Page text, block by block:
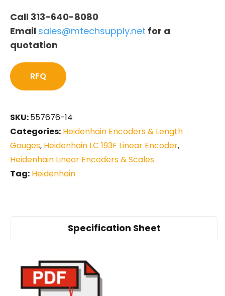
Call 313-640-8080
Email sales@mtechsupply.net for a
quotation
RFQ
SKU:557676-14
Categories: Heidenhain Encoders & Length
Gauges, Heidenhain LC 193F Linear Encoder,
Heidenhain Linear Encoders & Scales
Tag: Heidenhain
Specification Sheet